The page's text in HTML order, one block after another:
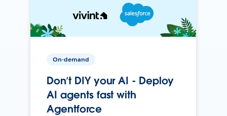
On-demand
Don’t DIY your AI - Deploy
AI agents fast with
Agentforce